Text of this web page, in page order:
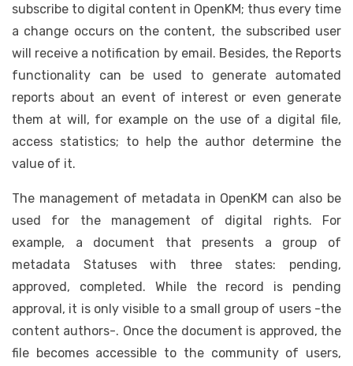
subscribe to digital content in OpenKM; thus every time
a change occurs on the content, the subscribed user
will receive a notification by email. Besides, the Reports
functionality can be used to generate automated
reports about an event of interest or even generate
them at will, for example on the use of a digital file,
access statistics; to help the author determine the
value of it.
The management of metadata in OpenKM can also be
used for the management of digital rights. For
example, a document that presents a group of
metadata Statuses with three states: pending,
approved, completed. While the record is pending
approval, it is only visible to a small group of users -the
content authors-. Once the document is approved, the
file becomes accessible to the community of users,